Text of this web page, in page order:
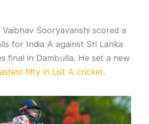
Sooryavanshi scored a
for India A against Sri Lanka
final in Dambulla. He set a new
fifty in List A cricket.